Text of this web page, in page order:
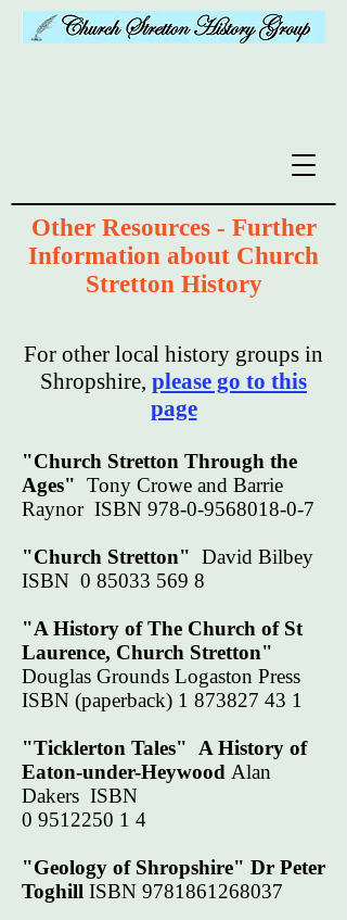
Other Resources - Further
Information about Church
Stretton History
For other local history groups in
Shropshire, please go to this
page
"Church Stretton Through the
Ages" Tony Crowe and Barrie
Raynor ISBN 978-0-9568018-0-7
"Church Stretton" David Bilbey
ISBN 0 85033 569 8
"A History of The Church of St
Laurence, Church Stretton"
Douglas Grounds Logaston Press
ISBN (paperback) 1 873827 43 1
"Ticklerton Tales"
A History of
Eaton-under-Heywood Alan
Dakers ISBN
0 9512250 1 4
"Geology of Shropshire" Dr Peter
Toghill ISBN 9781861268037